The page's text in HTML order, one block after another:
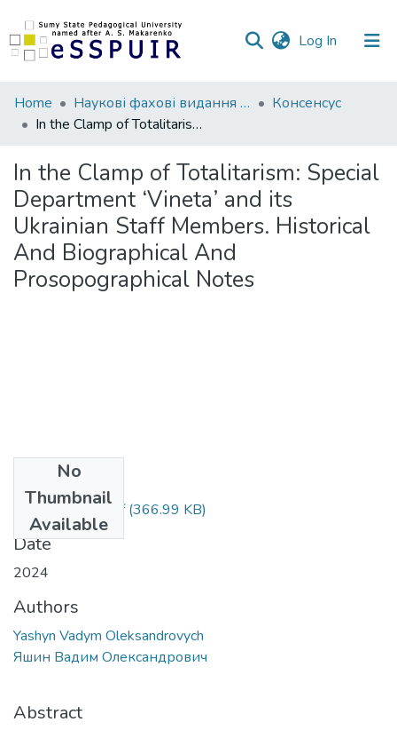
Log In (current)
Communities
&
All of DSpace
Statistics
Home Наукові фахові видання СумДПУ
Консенсус
In the Clamp of Totalitarism: Special Department ‘Vineta’ and its Ukrainian Staff Members. Historical And Biographical And Prosopographical Notes
In the Clamp of Totalitarism: Special
Department ‘Vineta’ and its
Ukrainian Staff Members. Historical
And Biographical And
Prosopographical Notes
No
Thumbnail
Available
Yashyn Vadym.pdf(366.99 KB)
Date
2024
Authors
Yashyn Vadym Oleksandrovych
Яшин Вадим Олександрович
Abstract